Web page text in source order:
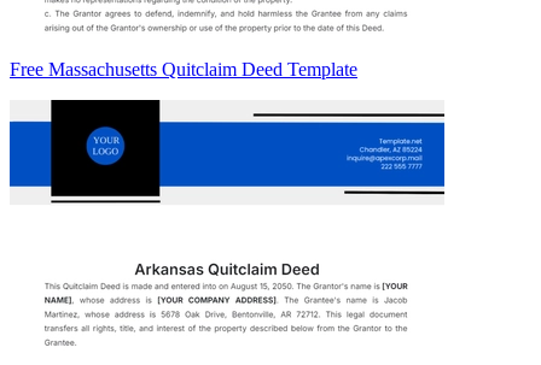
Free Massachusetts Quitclaim Deed Template